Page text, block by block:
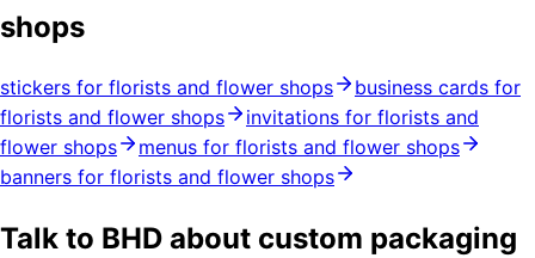
shops
stickers for florists and flower shops
business cards for
florists and flower shops
invitations for florists and
flower shops
menus for florists and flower shops
banners for florists and flower shops
Talk to BHD about custom packaging